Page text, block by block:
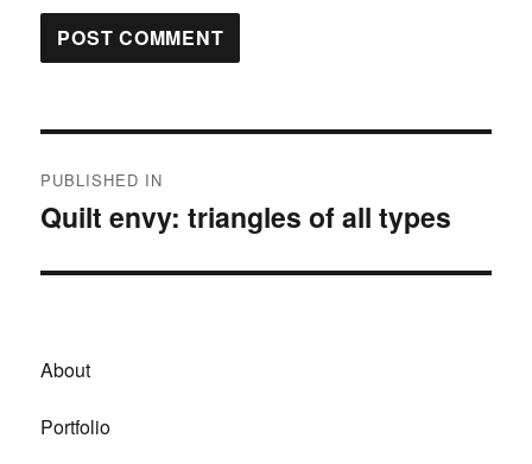
navigation
PUBLISHED IN
Quilt envy: triangles of all types
About
Portfolio